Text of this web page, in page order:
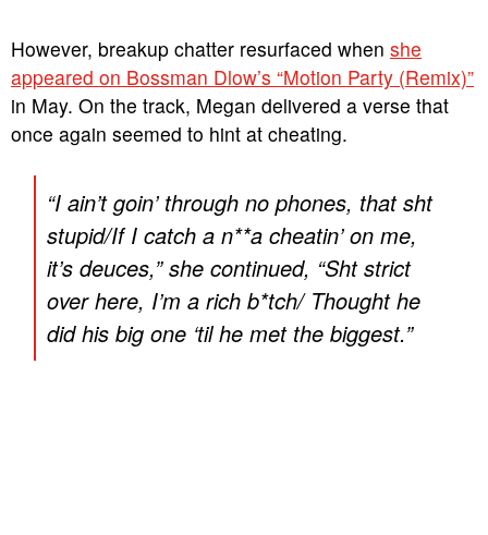
However, breakup chatter resurfaced when she
appeared on Bossman Dlow’s “Motion Party (Remix)”
in May. On the track, Megan delivered a verse that
once again seemed to hint at cheating.
“I ain’t goin’ through no phones, that sht
stupid/If I catch a n**a cheatin’ on me,
it’s deuces,” she continued, “Sht strict
over here, I’m a rich b*tch/ Thought he
did his big one ‘til he met the biggest.”